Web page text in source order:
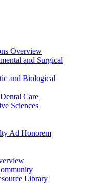
Overview
and Surgical
and Biological
Care
Sciences
Ad Honorem
Library